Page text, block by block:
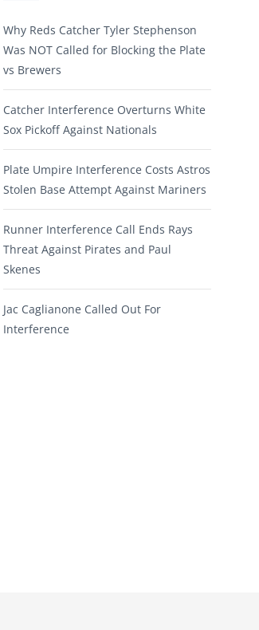
Why Reds Catcher Tyler Stephenson
Was NOT Called for Blocking the Plate
vs Brewers
Catcher Interference Overturns White
Sox Pickoff Against Nationals
Plate Umpire Interference Costs Astros
Stolen Base Attempt Against Mariners
Runner Interference Call Ends Rays
Threat Against Pirates and Paul
Skenes
Jac Caglianone Called Out For
Interference